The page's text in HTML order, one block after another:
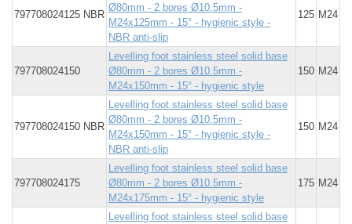
797708024125 NBR
Ø80mm - 2 bores Ø10.5mm -
M24x125mm - 15° - hygienic style -
NBR anti-slip
125 M24
797708024150
Levelling foot stainless steel solid base
Ø80mm - 2 bores Ø10.5mm -
M24x150mm - 15° - hygienic style
150 M24
797708024150 NBR
Levelling foot stainless steel solid base
Ø80mm - 2 bores Ø10.5mm -
M24x150mm - 15° - hygienic style -
NBR anti-slip
150 M24
797708024175
Levelling foot stainless steel solid base
Ø80mm - 2 bores Ø10.5mm -
M24x175mm - 15° - hygienic style
175 M24
Levelling foot stainless steel solid base